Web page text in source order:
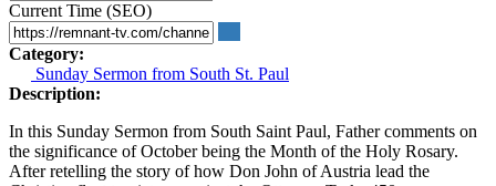
Current Time (SEO)
Category:
Sunday Sermon from South St. Paul
Description:
In this Sunday Sermon from South Saint Paul, Father comments on
the significance of October being the Month of the Holy Rosary.
After retelling the story of how Don John of Austria lead the